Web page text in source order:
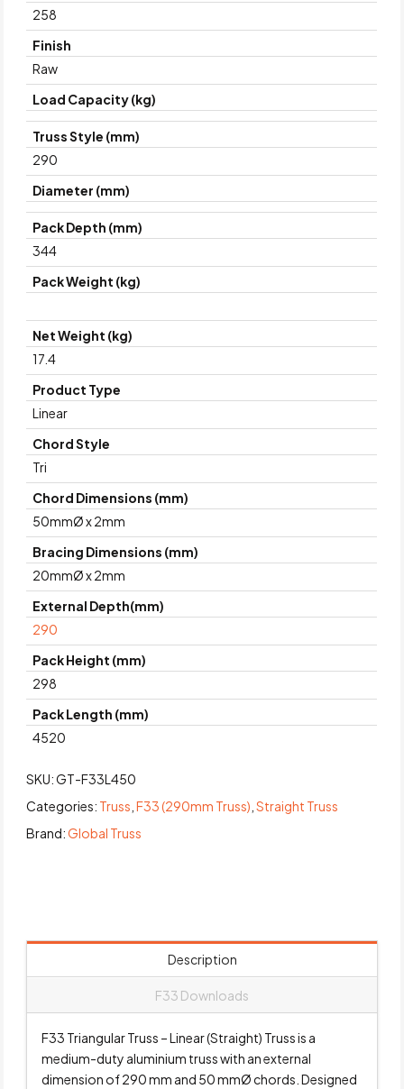
258
Finish
Raw
Load Capacity (kg)
Truss Style (mm)
290
Diameter (mm)
Pack Depth (mm)
344
Pack Weight (kg)
Net Weight (kg)
17.4
Product Type
Linear
Chord Style
Tri
Chord Dimensions (mm)
50mmØ x 2mm
Bracing Dimensions (mm)
20mmØ x 2mm
External Depth(mm)
290
Pack Height (mm)
298
Pack Length (mm)
4520
SKU:GT-F33L450
Categories: Truss ,F33 (290mm Truss) ,Straight Truss
Brand:Global Truss
Description
F33 Downloads
F33 Triangular Truss – Linear (Straight) Truss is a
medium-duty aluminium truss with an external
dimension of 290 mm and 50 mmØ chords. Designed